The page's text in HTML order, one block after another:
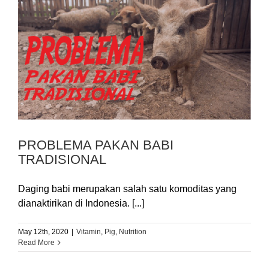
PROBLEMA PAKAN BABI
TRADISIONAL
Daging babi merupakan salah satu komoditas yang
dianaktirikan di Indonesia. [...]
May 12th, 2020 Vitamin, Pig, Nutrition
Read More